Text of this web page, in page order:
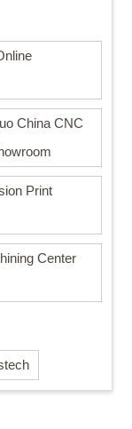
China CNC
Print
Center